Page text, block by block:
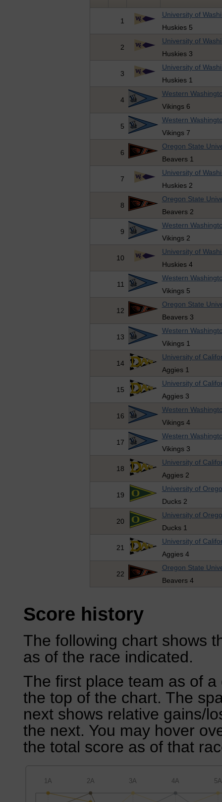
1
University of
Huskies 5
2
University of
Huskies 3
3
University of
Huskies 1
4
Western
Vikings 6
5
Western
Vikings 7
6
Oregon State
Beavers 1
7
University of
Huskies 2
8
Oregon State
Beavers 2
9
Western
Vikings 2
10
University of
Huskies 4
11
Western
Vikings 5
12
Oregon State
Beavers 3
13
Western
Vikings 1
14
University of
Aggies 1
15
University of
Aggies 3
16
Western
Vikings 4
17
Western
Vikings 3
18
University of
Aggies 2
19
University of
Ducks 2
20
University of
Ducks 1
21
University of
Aggies 4
22
Oregon State
Beavers 4
Score history
The following chart shows
as of the race indicated.
The first place team as of
the top of the chart. The
next shows relative gains/
the next. You may hover
the total score as of that